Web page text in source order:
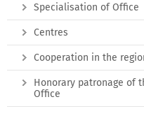
Specialisation of Office
Centres
Cooperation in the
Honorary patronage of
Office